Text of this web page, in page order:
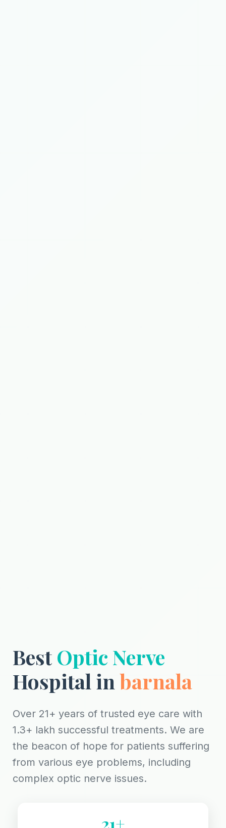
Best Optic Nerve
Hospital in barnala
Over 21+ years of trusted eye care with
1.3+ lakh successful treatments. We are
the beacon of hope for patients suffering
from various eye problems, including
complex optic nerve issues.
21+